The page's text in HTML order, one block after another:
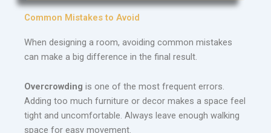
Common Mistakes to Avoid
When designing a room, avoiding common mistakes
can make a big difference in the final result.
Overcrowding is one of the most frequent errors.
Adding too much furniture or decor makes a space feel
tight and uncomfortable. Always leave enough walking
space for easy movement.